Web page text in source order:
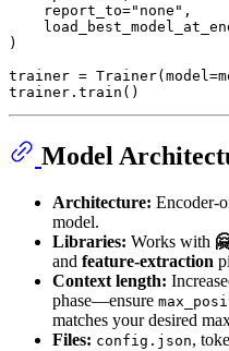
    report_to=
"none" ,
)
trainer =
Model
Architecture: Encoder-
model.
Libraries: Works with
and feature-extraction
Context length:
phase—ensure
matches your desired
Files: config.json,